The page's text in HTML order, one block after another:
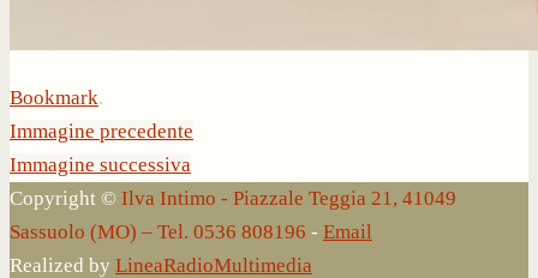
Bookmark.
Immagine precedente
Immagine successiva
Copyright © Ilva Intimo - Piazzale Teggia 21, 41049
Sassuolo (MO) – Tel. 0536 808196 - Email
Realized by LineaRadioMultimedia